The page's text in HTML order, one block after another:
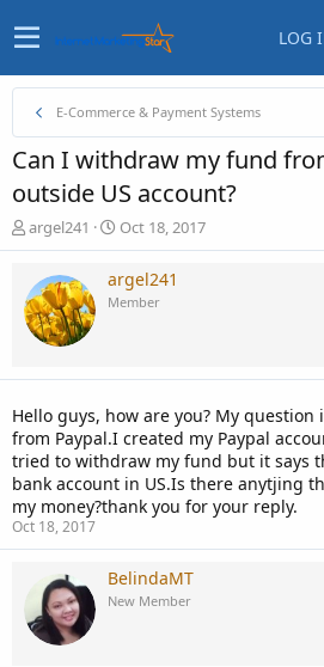
LOG
E-Commerce & Payment Systems
Can I withdraw my fund
outside US account?
T
h
e
a
d
t
r
t
e
r
argel241
S
t
r
t
t
Oct 18, 2017
argel241
Member
Hello guys, how are you? My
from Paypal.I created my Paypal
tried to withdraw my fund but it says
bank account in US.Is there anytjing
my money?thank you for your reply.
Oct 18, 2017
BelindaMT
New Member